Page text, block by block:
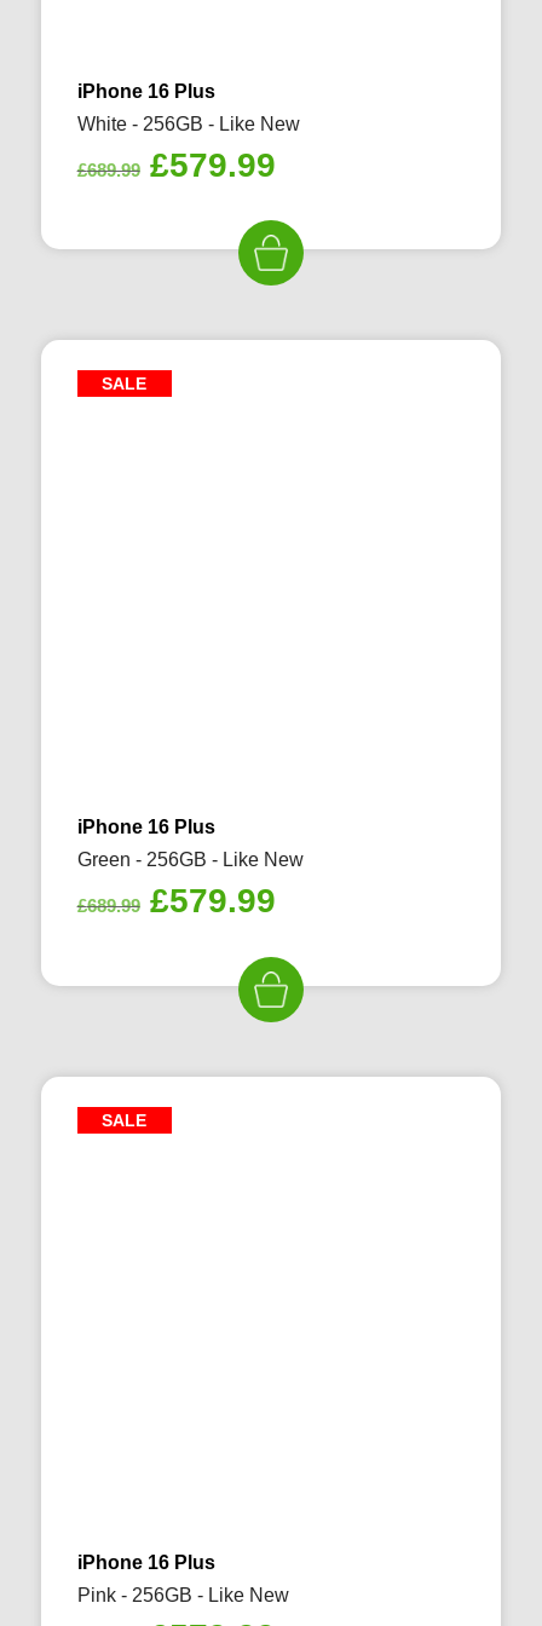
iPhone 16 Plus
White - 256GB - Like New
£689.99 Original
£689.99.
£579.99
is:
£579.99.
SALE
iPhone 16 Plus
Green - 256GB - Like New
£689.99 Original
£689.99.
£579.99
is:
£579.99.
SALE
iPhone 16 Plus
Pink - 256GB - Like New